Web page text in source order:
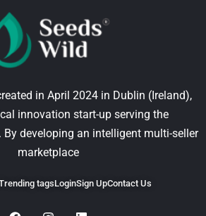
in April 2024 in Dublin (Ireland),
innovation start-up serving the
developing an intelligent multi-seller
marketplace
tagsLoginSign UpContact Us